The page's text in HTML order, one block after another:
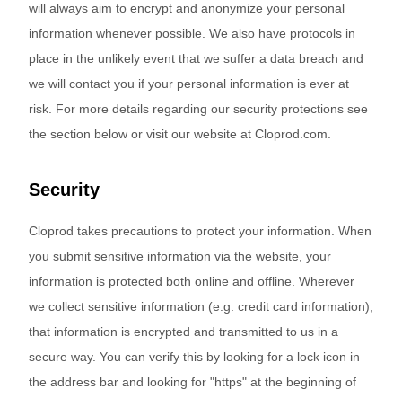
will always aim to encrypt and anonymize your personal
information whenever possible. We also have protocols in
place in the unlikely event that we suffer a data breach and
we will contact you if your personal information is ever at
risk. For more details regarding our security protections see
the section below or visit our website at Cloprod.com.
Security
Cloprod takes precautions to protect your information. When
you submit sensitive information via the website, your
information is protected both online and offline. Wherever
we collect sensitive information (e.g. credit card information),
that information is encrypted and transmitted to us in a
secure way. You can verify this by looking for a lock icon in
the address bar and looking for "https" at the beginning of